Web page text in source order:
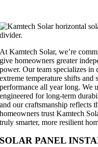
At Kamtech Solar, we’re
give homeowners greater
power. Our team specializes in
extreme temperature shifts and
performance all year long. We
engineered for long-term
and our craftsmanship reflects
homeowners trust Kamtech
truly smarter, more resilient
SOLAR PANEL